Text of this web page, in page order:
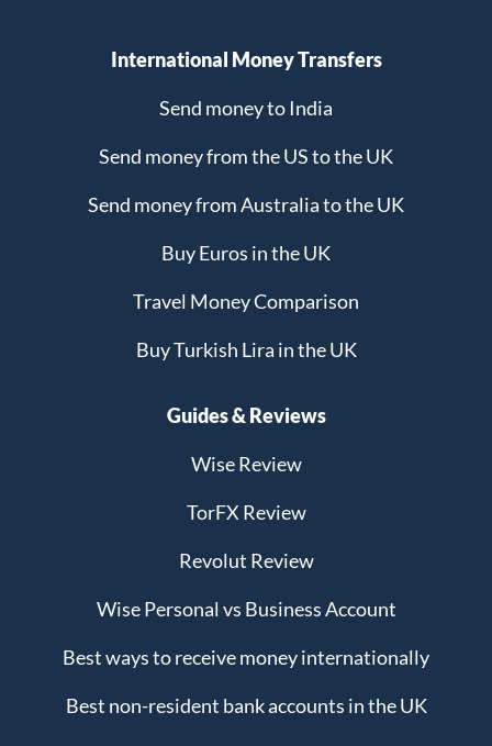
International Money Transfers
Send money to India
Send money from the US to the UK
Send money from Australia to the UK
Buy Euros in the UK
Travel Money Comparison
Buy Turkish Lira in the UK
Guides & Reviews
Wise Review
TorFX Review
Revolut Review
Wise Personal vs Business Account
Best ways to receive money internationally
Best non-resident bank accounts in the UK